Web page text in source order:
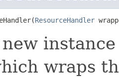
ResourceHandler
new
wraps